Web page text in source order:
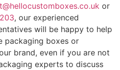
or
, our experienced
will be happy to help
packaging boxes or
brand, even if you are not
experts to discuss